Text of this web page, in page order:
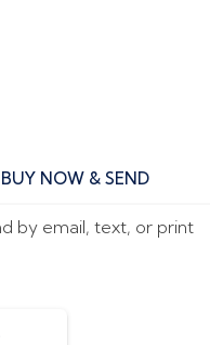
BUY NOW & SEND
by email, text, or print